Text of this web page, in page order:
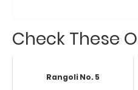
Check These
Rangoli No. 5